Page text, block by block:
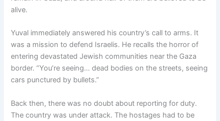
alive.
Yuval immediately answered his country’s call to arms. It
was a mission to defend Israelis. He recalls the horror of
entering devastated Jewish communities near the Gaza
border. “You’re seeing… dead bodies on the streets, seeing
cars punctured by bullets.”
Back then, there was no doubt about reporting for duty.
The country was under attack. The hostages had to be